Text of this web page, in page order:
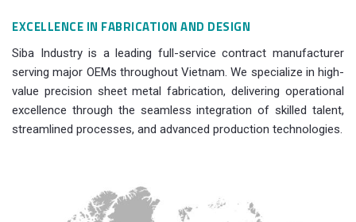
EXCELLENCE IN FABRICATION AND DESIGN
Siba Industry is a leading full-service contract manufacturer
serving major OEMs throughout Vietnam. We specialize in high-
value precision sheet metal fabrication, delivering operational
excellence through the seamless integration of skilled talent,
streamlined processes, and advanced production technologies.